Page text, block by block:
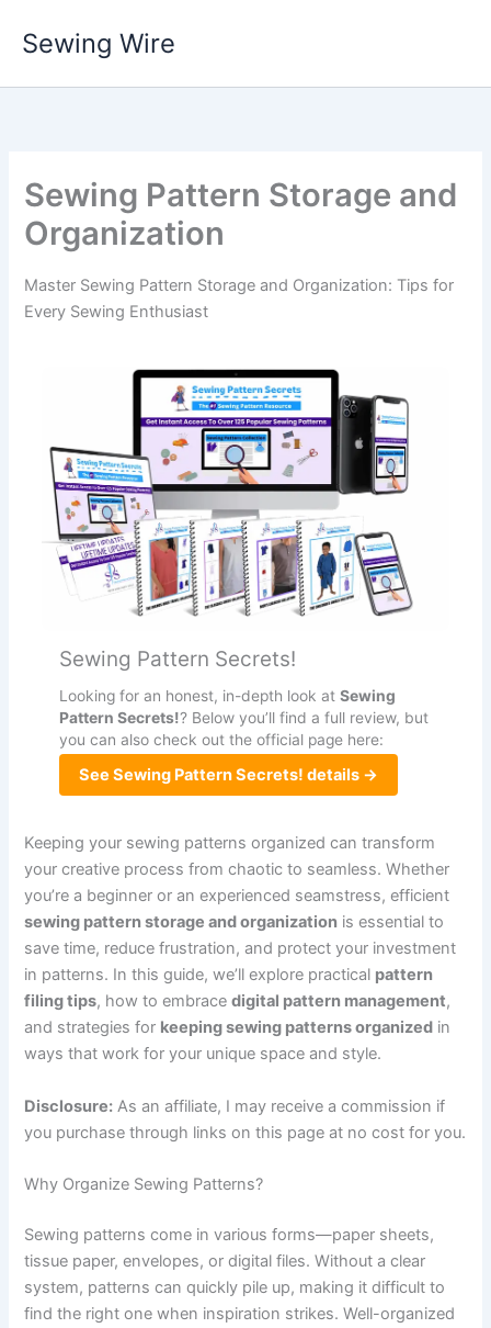
Sewing Wire
Sewing Pattern Storage and
Organization
Master Sewing Pattern Storage and Organization: Tips for
Every Sewing Enthusiast
Sewing Pattern Secrets!
Looking for an honest, in-depth look atSewing
Pattern Secrets!? Below you’ll find a full review, but
you can also check out the official page here:
See Sewing Pattern Secrets! details →
Keeping your sewing patterns organized can transform
your creative process from chaotic to seamless. Whether
you’re a beginner or an experienced seamstress, efficient
sewing pattern storage and organization is essential to
save time, reduce frustration, and protect your investment
in patterns. In this guide, we’ll explore practical pattern
filing tips, how to embracedigital pattern management,
and strategies for keeping sewing patterns organized in
ways that work for your unique space and style.
Disclosure: As an affiliate, I may receive a commission if
you purchase through links on this page at no cost for you.
Why Organize Sewing Patterns?
Sewing patterns come in various forms—paper sheets,
tissue paper, envelopes, or digital files. Without a clear
system, patterns can quickly pile up, making it difficult to
find the right one when inspiration strikes. Well-organized